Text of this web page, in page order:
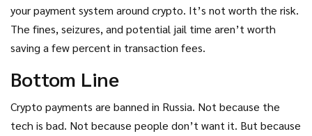
your payment system around crypto. It’s not worth the risk.
The fines, seizures, and potential jail time aren’t worth
saving a few percent in transaction fees.
Bottom Line
Crypto payments are banned in Russia. Not because the
tech is bad. Not because people don’t want it. But because